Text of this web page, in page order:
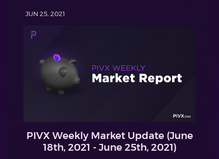
JUN 25, 2021
PIVX Weekly Market Update (June
18th, 2021 - June 25th, 2021)